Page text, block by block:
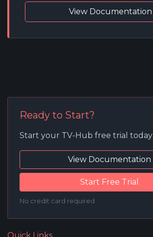
View Documentation
Ready to Start?
Start your TV-Hub free trial today
View Documentation
Start Free Trial
No credit card required
Quick Links